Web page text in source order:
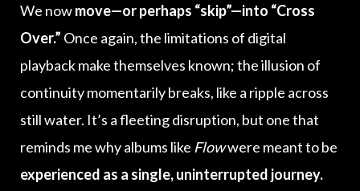
We nowmove—or perhaps “skip”—into “Cross
Over.” Once again, the limitations of digital
playback make themselves known; the illusion of
continuity momentarily breaks, like a ripple across
still water. It’s a fleeting disruption, but one that
reminds me why albums like Flowwere meant to be
experienced as a single, uninterrupted journey.